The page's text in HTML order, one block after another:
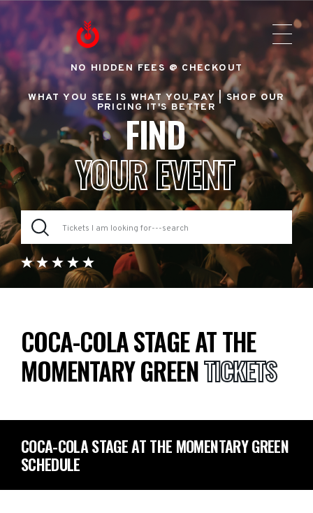
NO HIDDEN FEES @ CHECKOUT
WHAT YOU SEE IS WHAT YOU PAY |SHOP OUR
PRICING IT'S BETTER
FIND
YOUR EVENT
COCA-COLA STAGE AT THE
MOMENTARY GREENTICKETS
COCA-COLA STAGE AT THE MOMENTARY GREEN
SCHEDULE